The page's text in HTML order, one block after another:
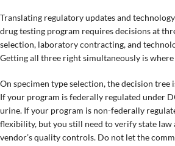
Translating regulatory updates and
drug testing program requires decisions at
selection, laboratory contracting, and
Getting all three right simultaneously is
On specimen type selection, the decision tree
If your program is federally regulated under
urine. If your program is non-federally
flexibility, but you still need to verify state
vendor’s quality controls. Do not let the